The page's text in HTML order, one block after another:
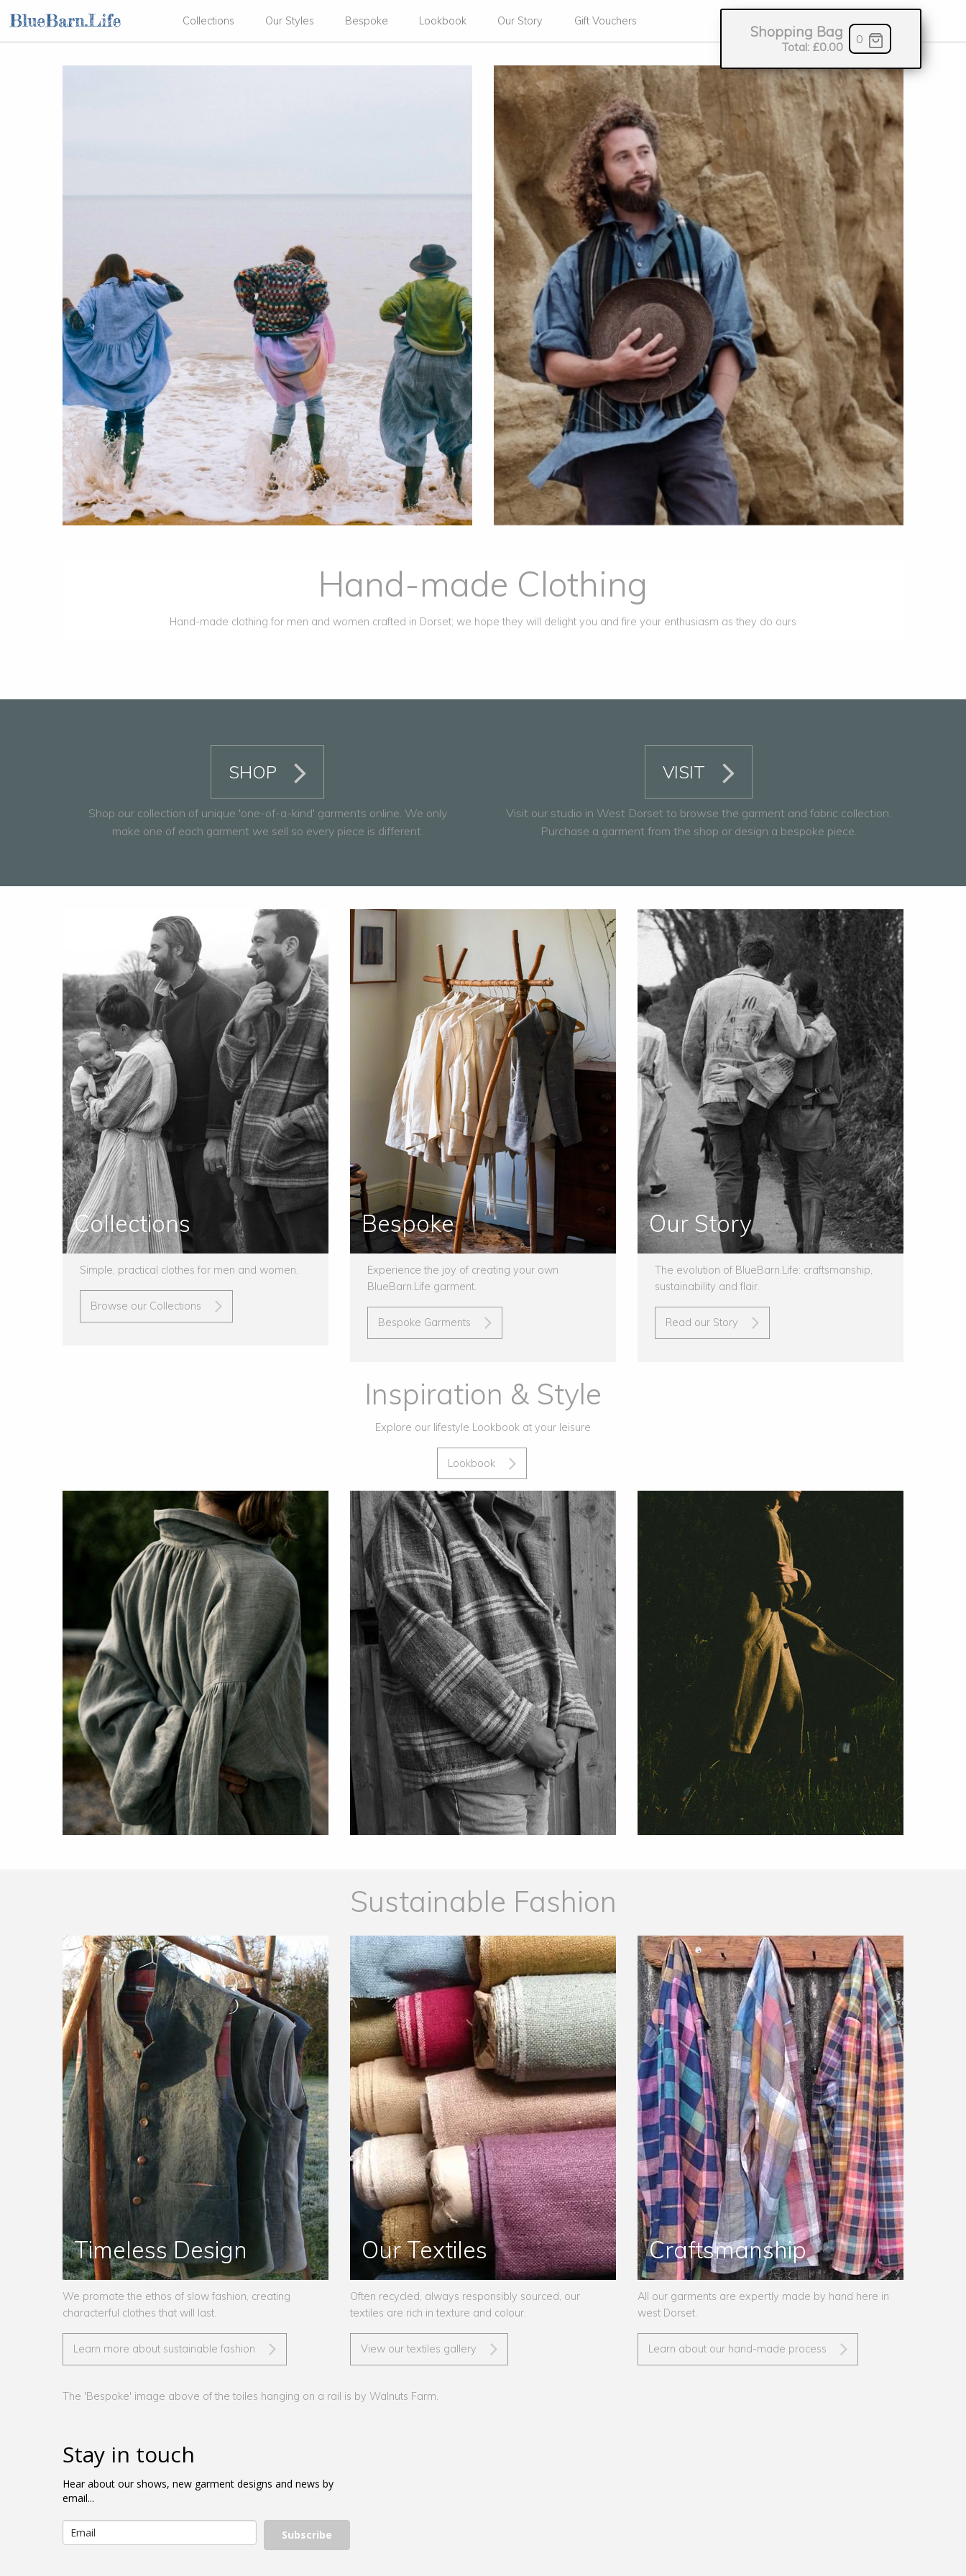
Collections Our Styles Bespoke Lookbook Our Story Gift Vouchers
Shopping Bag
Total: £0.00
0
Hand-made Clothing
Hand-made clothing for men and women crafted in Dorset; we hope they will delight you and fire your enthusiasm as they do ours
SHOP
Shop our collection of unique 'one-of-a-kind' garments online. We only
make one of each garment we sell so every piece is different.
VISIT
Visit our studio in West Dorset to browse the garment and fabric collection.
Purchase a garment from the shop or design a bespoke piece.
Collections
Simple, practical clothes for men and women.
Browse our Collections
Bespoke
Experience the joy of creating your own
BlueBarn.Life garment.
Bespoke Garments
Our Story
The evolution of BlueBarn.Life: craftsmanship,
sustainability and flair.
Read our Story
Inspiration & Style
Explore our lifestyle Lookbook at your leisure
Lookbook
Sustainable Fashion
Timeless Design
We promote the ethos of slow fashion, creating
characterful clothes that will last.
Learn more about sustainable fashion
Our Textiles
Often recycled, always responsibly sourced, our
textiles are rich in texture and colour.
View our textiles gallery
Craftsmanship
All our garments are expertly made by hand here in
west Dorset.
Learn about our hand-made process
The 'Bespoke' image above of the toiles hanging on a rail is by Walnuts Farm.
Stay in touch
Hear about our shows, new garment designs and news by
email...
Subscribe